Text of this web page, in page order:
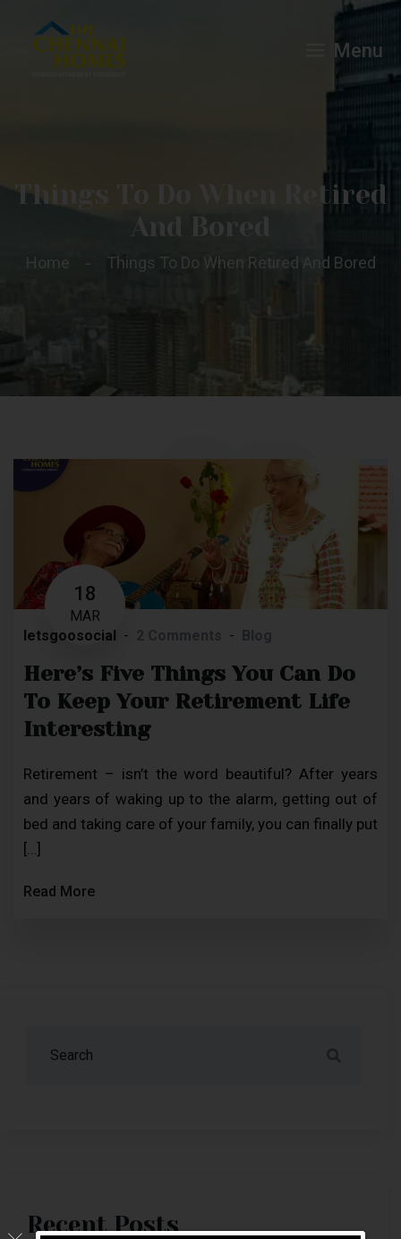
Menu
Things To Do When Retired
And Bored
Home Things To Do When Retired And Bored
18
MAR
letsgoosocial
Here’s Five Things You Can Do
To Keep Your Retirement Life
Interesting
Retirement – isn’t the word beautiful? After years
and years of waking up to the alarm, getting out of
bed and taking care of your family, you can finally put
[…]
Read More
Recent Posts